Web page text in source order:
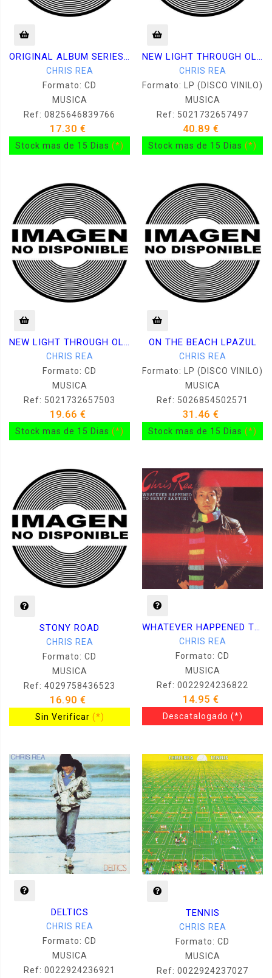
ORIGINAL ALBUM SERIES. 5 CDS
CHRIS REA
Formato: CD
MUSICA
Ref: 0825646839766
17.30 €
Stock mas de 15 Dias (*)
NEW LIGHT THROUGH OLD WINDOWS
CHRIS REA
Formato: LP (DISCO VINILO)
MUSICA
Ref: 5021732657497
40.89 €
Stock mas de 15 Dias (*)
NEW LIGHT THROUGH OLD WINDOWS
CHRIS REA
Formato: CD
MUSICA
Ref: 5021732657503
19.66 €
Stock mas de 15 Dias (*)
ON THE BEACH LPAZUL
CHRIS REA
Formato: LP (DISCO VINILO)
MUSICA
Ref: 5026854502571
31.46 €
Stock mas de 15 Dias (*)
STONY ROAD
CHRIS REA
Formato: CD
MUSICA
Ref: 4029758436523
16.90 €
Sin Verificar (*)
CHRIS REA
Formato: CD
MUSICA
Ref: 0022924236822
14.95 €
Descatalogado (*)
DELTICS
CHRIS REA
Formato: CD
MUSICA
Ref: 0022924236921
TENNIS
CHRIS REA
Formato: CD
MUSICA
Ref: 0022924237027